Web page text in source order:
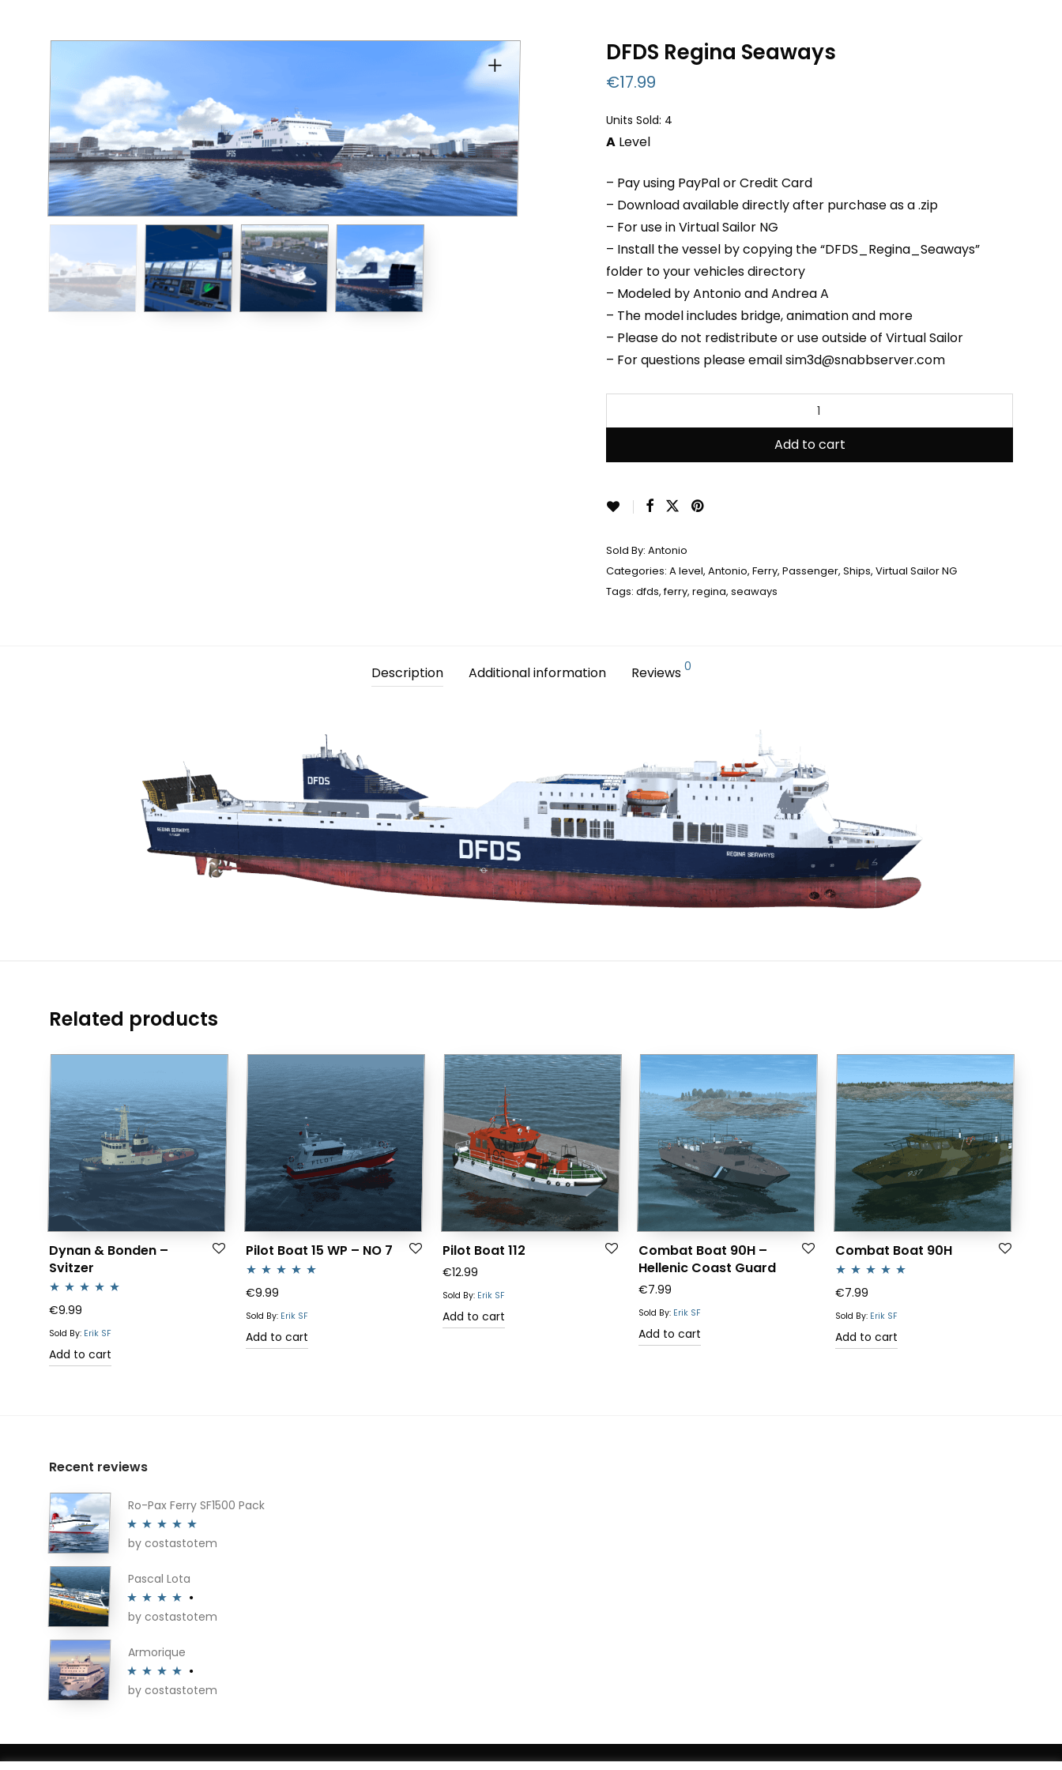
DFDS Regina Seaways
€17.99
Units Sold: 4
A Level
– Pay using PayPal or Credit Card
– Download available directly after purchase as a .zip
– For use in Virtual Sailor NG
– Install the vessel by copying the “DFDS_Regina_Seaways”
folder to your vehicles directory
– Modeled by Antonio and Andrea A
– The model includes bridge, animation and more
– Please do not redistribute or use outside of Virtual Sailor
– For questions please email sim3d@snabbserver.com
Add to cart
Sold By: Antonio
Categories: A level, Antonio, Ferry, Passenger, Ships, Virtual Sailor NG
Tags: dfds,ferry, regina, seaways
Description Additional information Reviews 0
Related products
Dynan & Bonden –
Svitzer
Rated5.00
out of 5
€9.99
Sold By: Erik SF
Add to cart
Pilot Boat 15 WP – NO 7
Rated5.00
out of 5
€9.99
Sold By: Erik SF
Add to cart
Pilot Boat 112
€12.99
Sold By: Erik SF
Add to cart
Combat Boat 90H –
Hellenic Coast Guard
€7.99
Sold By: Erik SF
Add to cart
Combat Boat 90H
Rated5.00
out of 5
€7.99
Sold By: Erik SF
Add to cart
Recent reviews
Ro-Pax Ferry SF1500 Pack
Rated5out
by costastotem
Pascal Lota
Rated4
by costastotem
Armorique
Rated4
by costastotem